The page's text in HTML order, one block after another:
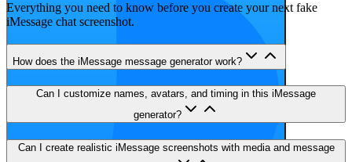
Everything you need to know before you create your next fake
iMessage chat screenshot.
How does the iMessage message generator work?
Can I customize names, avatars, and timing in this iMessage
generator?
Can I create realistic iMessage screenshots with media and message